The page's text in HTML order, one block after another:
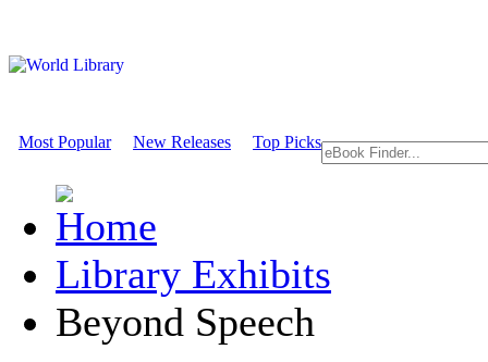
Most Popular New Releases Top Picks
Library Exhibits
Beyond Speech